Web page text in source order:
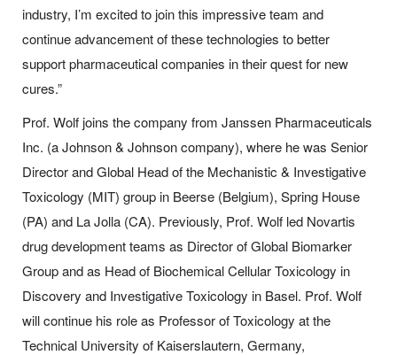
industry, I’m excited to join this impressive team and
continue advancement of these technologies to better
support pharmaceutical companies in their quest for new
cures.”
Prof. Wolf joins the company from Janssen Pharmaceuticals
Inc. (a Johnson & Johnson company), where he was Senior
Director and Global Head of the Mechanistic & Investigative
Toxicology (MIT) group in Beerse (Belgium), Spring House
(PA) and La Jolla (CA). Previously, Prof. Wolf led Novartis
drug development teams as Director of Global Biomarker
Group and as Head of Biochemical Cellular Toxicology in
Discovery and Investigative Toxicology in Basel. Prof. Wolf
will continue his role as Professor of Toxicology at the
Technical University of Kaiserslautern, Germany,